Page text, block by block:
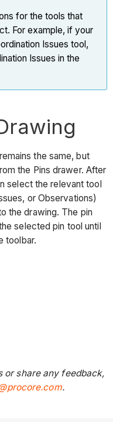
for the tools that
For example, if your
Issues tool,
Issues in the
the same, but
the Pins drawer. After
select the relevant tool
or Observations)
the drawing. The pin
selected pin tool until
toolbar.
or share any feedback,
.